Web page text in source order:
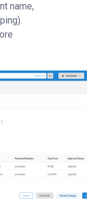
name,